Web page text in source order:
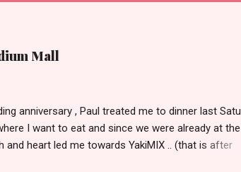
Mall
anniversary , Paul treated me to dinner last
I want to eat and since we were already at the
and heart led me towards YakiMIX .. (that is after